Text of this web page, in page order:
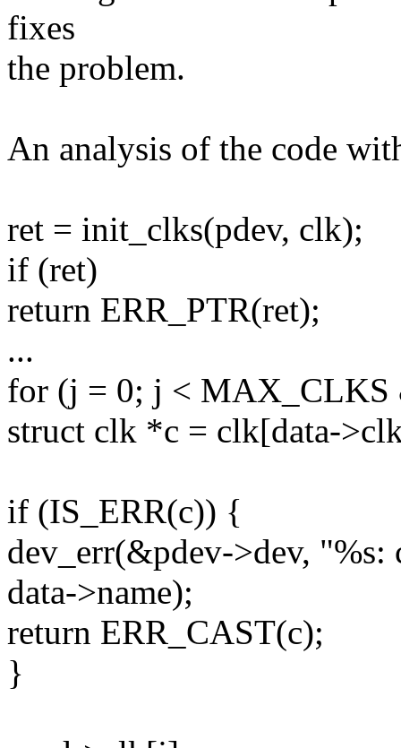
fixes
the problem.
An analysis of the code
ret = init_clks(pdev, clk);
if (ret)
return ERR_PTR(ret);
...
for (j = 0; j <
struct clk *c = clk[data-
if (IS_ERR(c)) {
dev_err(&pdev->dev,
data->name);
return ERR_CAST(c);
}